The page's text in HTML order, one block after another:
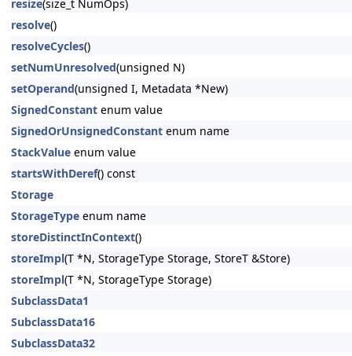
resize(size_t NumOps)
resolve()
resolveCycles()
setNumUnresolved(unsigned N)
setOperand(unsigned I, Metadata *New)
SignedConstant enum value
SignedOrUnsignedConstant enum name
StackValue enum value
startsWithDeref() const
Storage
StorageType enum name
storeDistinctInContext()
storeImpl(T *N, StorageType Storage, StoreT &Store)
storeImpl(T *N, StorageType Storage)
SubclassData1
SubclassData16
SubclassData32